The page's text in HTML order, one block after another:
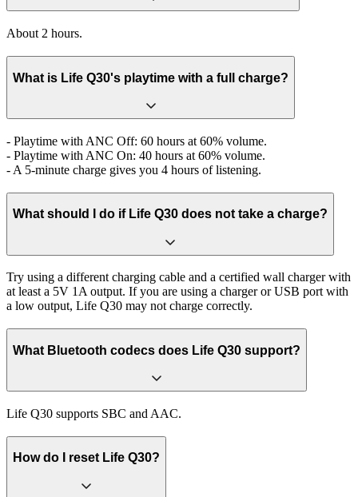
About 2 hours.
What is Life Q30's playtime with a full charge?
- Playtime with ANC Off: 60 hours at 60% volume.
- Playtime with ANC On: 40 hours at 60% volume.
- A 5-minute charge gives you 4 hours of listening.
What should I do if Life Q30 does not take a charge?
Try using a different charging cable and a certified wall charger with
at least a 5V 1A output. If you are using a charger or USB port with
a low output, Life Q30 may not charge correctly.
What Bluetooth codecs does Life Q30 support?
Life Q30 supports SBC and AAC.
How do I reset Life Q30?